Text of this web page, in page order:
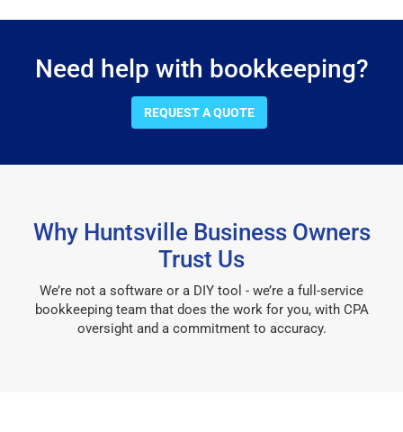
Need help with bookkeeping?
REQUEST A QUOTE
Why Huntsville Business Owners
Trust Us
We’re not a software or a DIY tool - we’re a full-service
bookkeeping team that does the work for you, with CPA
oversight and a commitment to accuracy.